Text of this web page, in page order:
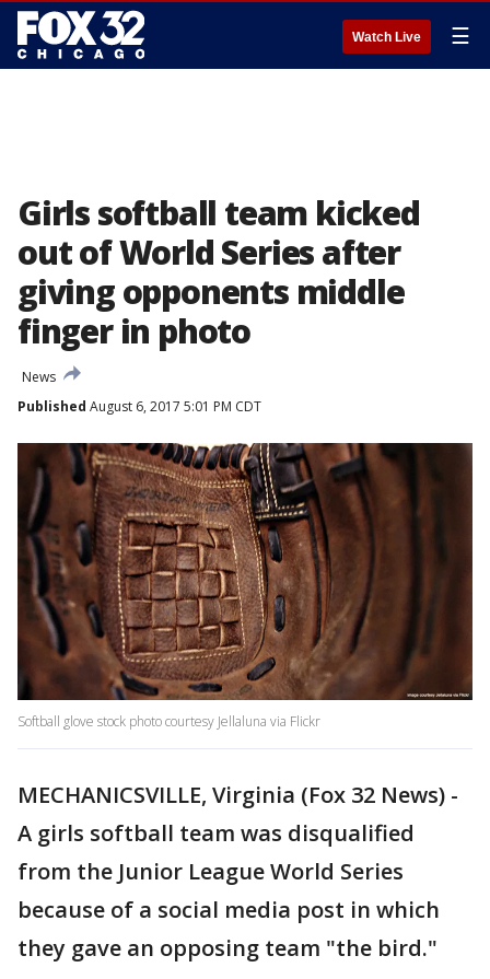
Watch Live ☰
Girls softball team kicked
out of World Series after
giving opponents middle
finger in photo
News
Published August 6, 2017 5:01 PM CDT
Softball glove stock photo courtesy Jellaluna via Flickr
MECHANICSVILLE, Virginia (Fox 32 News) -
A girls softball team was disqualified
from the Junior League World Series
because of a social media post in which
they gave an opposing team "the bird."